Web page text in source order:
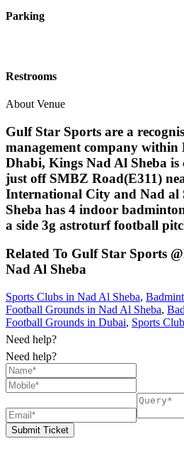
Parking
Restrooms
About Venue
Gulf Star Sports are a
management company
Dhabi, Kings Nad Al Sheba is
just off SMBZ Road(E311)
International City and Nad al
Sheba has 4 indoor
a side 3g astroturf football
Related To Gulf Star Sports
Nad Al Sheba
Sports Clubs in Nad Al Sheba,
Football Grounds in Nad Al Sheba,
Football Grounds in Dubai, Sports
Need help?
Need help?
Submit Ticket